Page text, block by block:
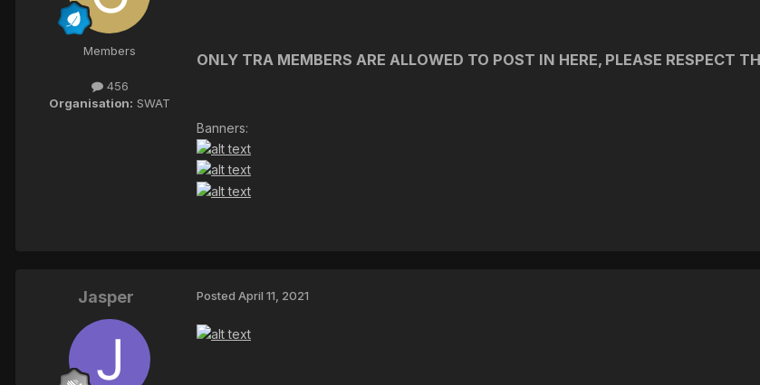
Members
456
Organisation: SWAT
ONLY TRA MEMBERS ARE ALLOWED TO POST IN HERE, PLEASE RESPECT
Banners:
Jasper Posted April 11, 2021